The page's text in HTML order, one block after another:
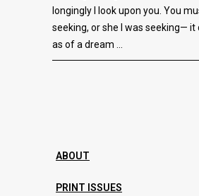
longingly I look upon you. You
seeking, or she I was seeking— it
as of a dream
ABOUT
PRINT ISSUES